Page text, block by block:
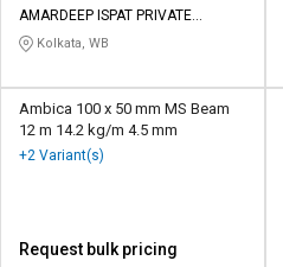
AMARDEEP ISPAT PRIVATE
LIMITED
Kolkata, WB
Ambica 100 x 50 mm MS Beam
12 m 14.2 kg/m 4.5 mm
+2 Variant(s)
Request bulk pricing